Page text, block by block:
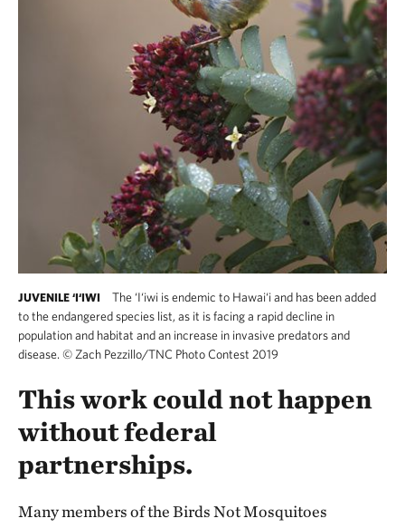
JUVENILE ‘I‘IWI
The ‘I‘iwi is endemic to Hawai‘i and has been added
to the endangered species list, as it is facing a rapid decline in
population and habitat and an increase in invasive predators and
disease. © Zach Pezzillo/TNC Photo Contest 2019
This work could not happen
without federal
partnerships.
Many members of the Birds Not Mosquitoes